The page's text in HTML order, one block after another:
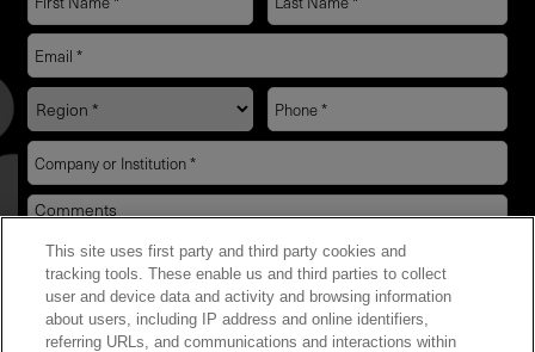
YES! I want Coherent news and promotions
emailed to me.
This site uses first party and third party cookies and
tracking tools. These enable us and third parties to collect
user and device data and activity and browsing information
about users, including IP address and online identifiers,
referring URLs, and communications and interactions within